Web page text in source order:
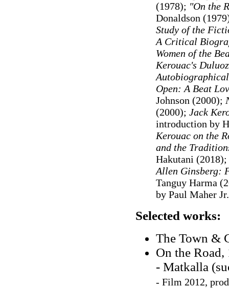
(1978); "On the
Donaldson
Study of the
A Critical
Women of the
Kerouac's
Open: A Beat
Johnson (2000);
(2000); Jack
introduction by
Kerouac on the
and the
Hakutani (2018);
Allen Ginsberg:
Tanguy Harma
by Paul Maher
Selected works:
The Town &
On the Road,
- Matkalla
- Film 2012,